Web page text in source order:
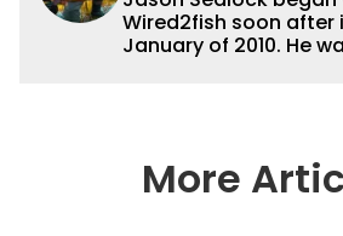
Wired2fish soon after
January of 2010. He
Magazines. He has
accomplished angler
More